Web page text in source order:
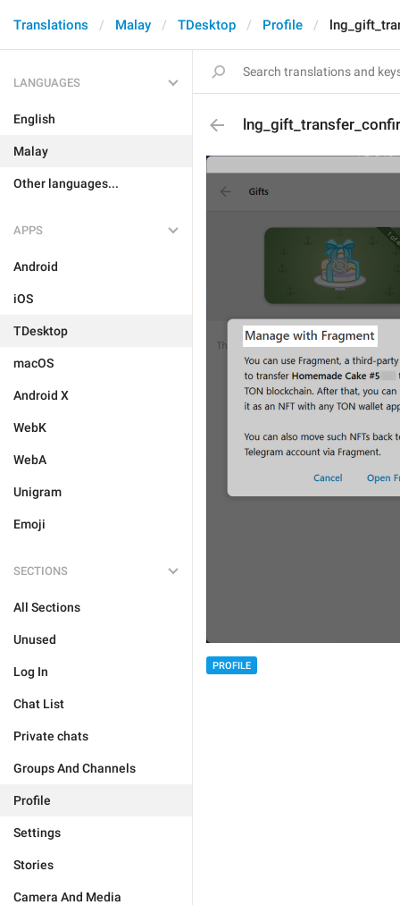
Translations Malay TDesktop Profile
LANGUAGES
English
Malay
Other languages...
APPS
Android
iOS
TDesktop
macOS
Android X
WebK
WebA
Unigram
Emoji
SECTIONS
All Sections
Unused
Log In
Chat List
Private chats
Groups And Channels
Profile
Settings
Stories
Camera And Media
PROFILE